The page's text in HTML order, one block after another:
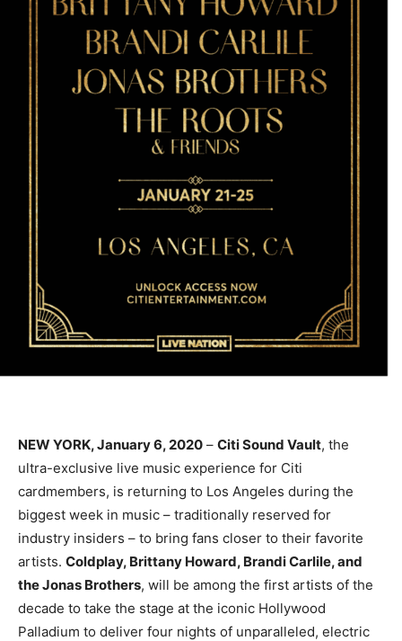
NEW YORK, January 6, 2020 – Citi Sound Vault, the
ultra-exclusive live music experience for Citi
cardmembers, is returning to Los Angeles during the
biggest week in music – traditionally reserved for
industry insiders – to bring fans closer to their favorite
artists. Coldplay, Brittany Howard, Brandi Carlile, and
the Jonas Brothers, will be among the first artists of the
decade to take the stage at the iconic Hollywood
Palladium to deliver four nights of unparalleled, electric